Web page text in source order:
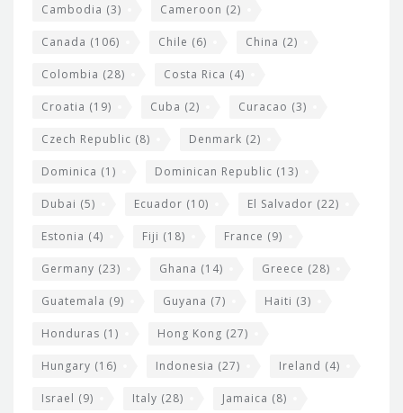
Cambodia (3) Cameroon (2)
Canada (106) Chile (6) China (2)
Colombia (28) Costa Rica (4)
Croatia (19) Cuba (2) Curacao (3)
Czech Republic (8) Denmark (2)
Dominica (1) Dominican Republic (13)
Dubai (5) Ecuador (10) El Salvador (22)
Estonia (4) Fiji (18) France (9)
Germany (23) Ghana (14) Greece (28)
Guatemala (9) Guyana (7) Haiti (3)
Honduras (1) Hong Kong (27)
Hungary (16) Indonesia (27) Ireland (4)
Israel (9) Italy (28) Jamaica (8)